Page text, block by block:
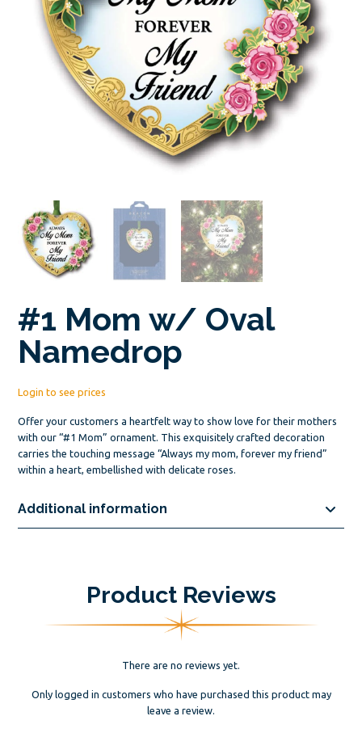
#1 Mom w/ Oval
Namedrop
Login to see prices
Offer your customers a heartfelt way to show love for their mothers
with our “#1 Mom” ornament. This exquisitely crafted decoration
carries the touching message “Always my mom, forever my friend”
within a heart, embellished with delicate roses.
Additional information
Product Reviews
There are no reviews yet.
Only logged in customers who have purchased this product may
leave a review.